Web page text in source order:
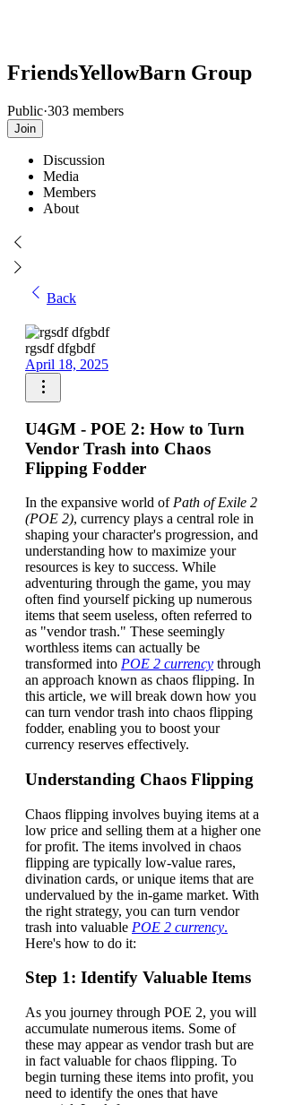
FriendsYellowBarn Group
Public·303 members
Join
Discussion
Media
Members
About
Back
rgsdf dfgbdf
April 18, 2025
U4GM - POE 2: How to Turn
Vendor Trash into Chaos
Flipping Fodder
In the expansive world of Path of Exile 2
(POE 2), currency plays a central role in
shaping your character's progression, and
understanding how to maximize your
resources is key to success. While
adventuring through the game, you may
often find yourself picking up numerous
items that seem useless, often referred to
as "vendor trash." These seemingly
worthless items can actually be
transformed into POE 2 currency through
an approach known as chaos flipping. In
this article, we will break down how you
can turn vendor trash into chaos flipping
fodder, enabling you to boost your
currency reserves effectively.
Understanding Chaos Flipping
Chaos flipping involves buying items at a
low price and selling them at a higher one
for profit. The items involved in chaos
flipping are typically low-value rares,
divination cards, or unique items that are
undervalued by the in-game market. With
the right strategy, you can turn vendor
trash into valuable POE 2 currency.
Here's how to do it:
Step 1: Identify Valuable Items
As you journey through POE 2, you will
accumulate numerous items. Some of
these may appear as vendor trash but are
in fact valuable for chaos flipping. To
begin turning these items into profit, you
need to identify the ones that have